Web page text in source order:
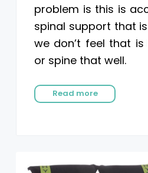
problem is this is
spinal support that
we don’t feel that
or spine that well.
Read more